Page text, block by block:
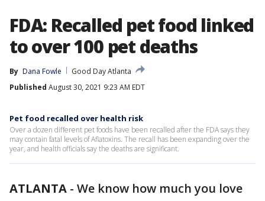
FDA: Recalled pet food linked
to over 100 pet deaths
By Dana Fowle
Good Day Atlanta
Published August 30, 2021 9:23 AM EDT
Pet food recalled over health risk
Over a dozen different pet foods have been recalled after the FDA says they
may contain fatal levels of Aflatoxins. The recall has been expanding over the
year, and health officials say the deaths are significant.
ATLANTA - We know how much you love